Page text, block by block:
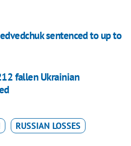
sentenced to up to
fallen Ukrainian
RUSSIAN LOSSES